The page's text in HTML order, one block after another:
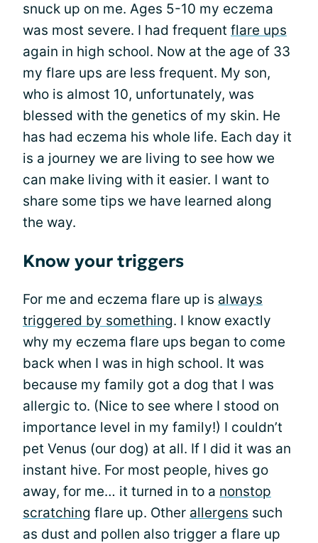
snuck up on me. Ages 5-10 my eczema
was most severe. I had frequent flare ups
again in high school. Now at the age of 33
my flare ups are less frequent. My son,
who is almost 10, unfortunately, was
blessed with the genetics of my skin. He
has had eczema his whole life. Each day it
is a journey we are living to see how we
can make living with it easier. I want to
share some tips we have learned along
the way.
Know your triggers
For me and eczema flare up is always
triggered by something. I know exactly
why my eczema flare ups began to come
back when I was in high school. It was
because my family got a dog that I was
allergic to. (Nice to see where I stood on
importance level in my family!) I couldn’t
pet Venus (our dog) at all. If I did it was an
instant hive. For most people, hives go
away, for me… it turned in to a nonstop
scratching flare up. Other allergens such
as dust and pollen also trigger a flare up